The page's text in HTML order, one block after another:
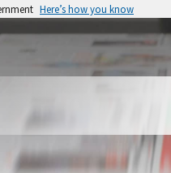
Here’s how you know